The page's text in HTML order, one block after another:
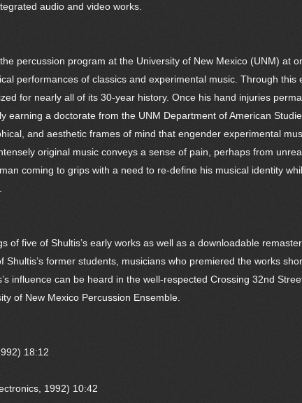
audio and video works.
percussion program at the University of New Mexico (UNM)
performances of classics and experimental music. Through
for nearly all of its 30-year history. Once his hand injuries
earning a doctorate from the UNM Department of American
and aesthetic frames of mind that engender experimental
original music conveys a sense of pain, perhaps from
coming to grips with a need to re-define his musical identity
of five of Shultis’s early works as well as a downloadable
Shultis’s former students, musicians who premiered the works
influence can be heard in the well-respected Crossing 32nd
of New Mexico Percussion Ensemble.
18:12
1992) 10:42